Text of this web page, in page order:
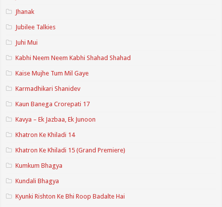
Jhanak
Jubilee Talkies
Juhi Mui
Kabhi Neem Neem Kabhi Shahad Shahad
Kaise Mujhe Tum Mil Gaye
Karmadhikari Shanidev
Kaun Banega Crorepati 17
Kavya – Ek Jazbaa, Ek Junoon
Khatron Ke Khiladi 14
Khatron Ke Khiladi 15 (Grand Premiere)
Kumkum Bhagya
Kundali Bhagya
Kyunki Rishton Ke Bhi Roop Badalte Hai